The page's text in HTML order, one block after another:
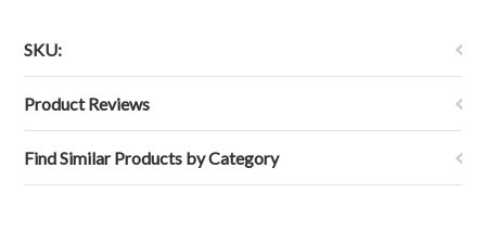
SKU:
Product Reviews
Find Similar Products by Category